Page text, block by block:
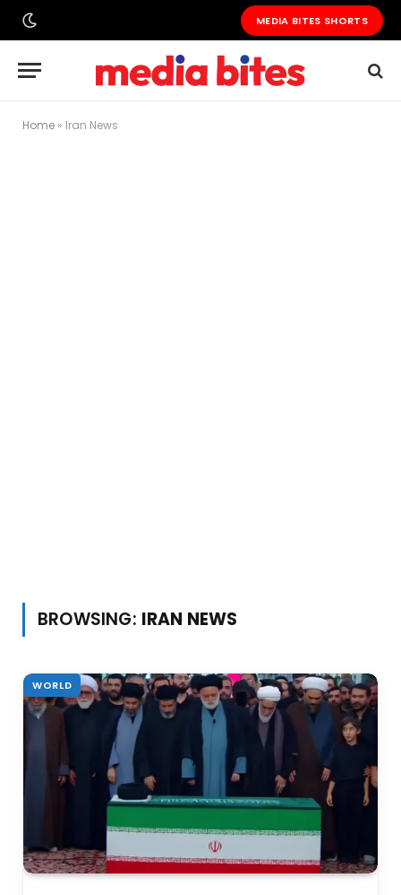
MEDIA BITES SHORTS
Home » Iran News
BROWSING: IRAN NEWS
WORLD